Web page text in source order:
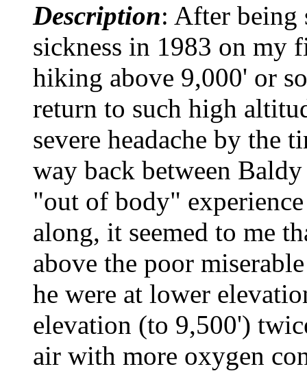
Description: After being
sickness in 1983 on my
hiking above 9,000' or
return to such high
severe headache by the
way back between
"out of body"
along, it seemed to me
above the poor
he were at lower
elevation (to 9,500')
air with more oxygen